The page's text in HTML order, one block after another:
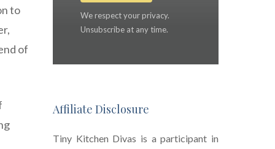
to
of
We respect your privacy.
Unsubscribe at any time.
Affiliate Disclosure
Tiny Kitchen Divas is a participant in